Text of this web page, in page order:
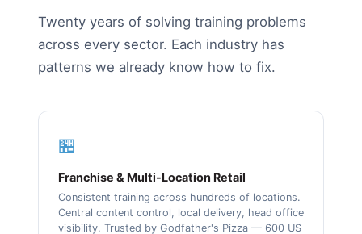
Twenty years of solving training problems
across every sector. Each industry has
patterns we already know how to fix.
🏪
Franchise & Multi-Location Retail
Consistent training across hundreds of locations.
Central content control, local delivery, head office
visibility. Trusted by Godfather's Pizza — 600 US